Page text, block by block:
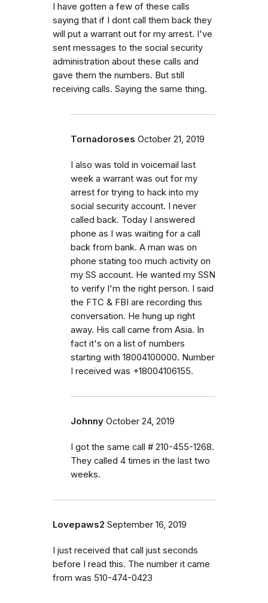
I have gotten a few of these calls
saying that if I dont call them back they
will put a warrant out for my arrest. I've
sent messages to the social security
administration about these calls and
gave them the numbers. But still
receiving calls. Saying the same thing.
Tornadoroses October 21, 2019
I also was told in voicemail last
week a warrant was out for my
arrest for trying to hack into my
social security account. I never
called back. Today I answered
phone as I was waiting for a call
back from bank. A man was on
phone stating too much activity on
my SS account. He wanted my SSN
to verify I'm the right person. I said
the FTC & FBI are recording this
conversation. He hung up right
away. His call came from Asia. In
fact it's on a list of numbers
starting with 18004100000. Number
I received was +18004106155.
Johnny October 24, 2019
I got the same call # 210-455-1268.
They called 4 times in the last two
weeks.
Lovepaws2 September 16, 2019
I just received that call just seconds
before I read this. The number it came
from was 510-474-0423